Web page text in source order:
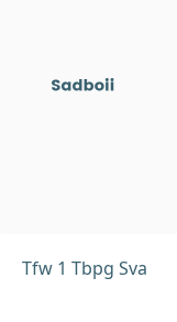
Tfw 1 Tbpg Sva